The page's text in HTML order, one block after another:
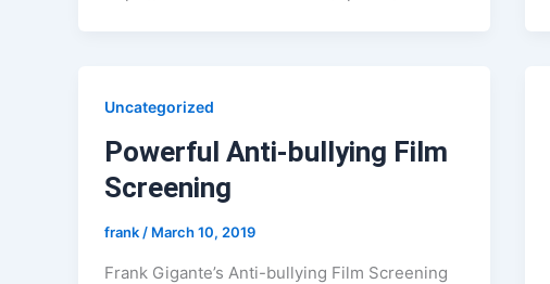
Uncategorized
Powerful Anti-bullying Film
Screening
frank/ March 10, 2019
Frank Gigante’s Anti-bullying Film Screening